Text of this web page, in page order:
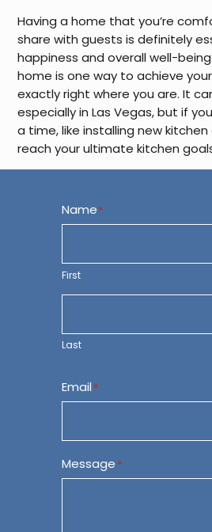
Having a home that you’re
share with guests is definitely
happiness and overall well-
home is one way to achieve
exactly right where you are. It
especially in Las Vegas, but if
a time, like installing new
reach your ultimate kitchen
Name*
First
Last
Email *
Message *